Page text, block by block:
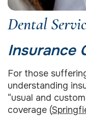
Dental
Insurance
For those
understanding
“usual and
coverage (